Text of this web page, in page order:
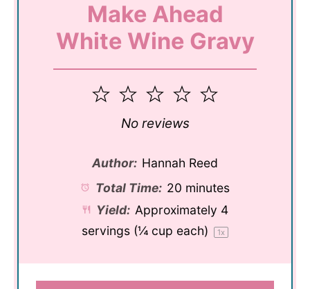
Make Ahead
White Wine Gravy
5
4
3
Stars
2
Stars
1
Star
No reviews
Author: Hannah Reed
Total Time: 20 minutes
Yield: Approximately 4
servings (¼ cup each) 1x